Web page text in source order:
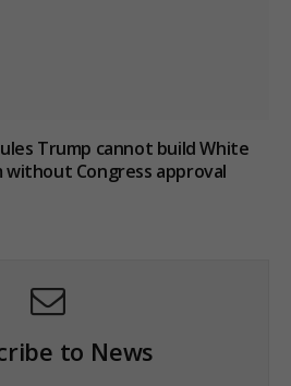
Trump cannot build White
without Congress approval
to News